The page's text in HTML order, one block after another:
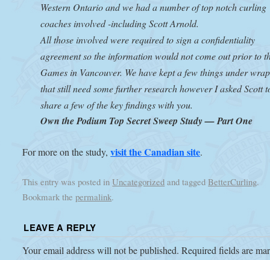
Western Ontario and we had a number of top notch curling
coaches involved -including Scott Arnold.
All those involved were required to sign a confidentiality
agreement so the information would not come out prior to
Games in Vancouver. We have kept a few things under
that still need some further research however I asked Scott
share a few of the key findings with you.
Own the Podium Top Secret Sweep Study — Part One
For more on the study,visit the Canadian site.
This entry was posted inUncategorized and taggedBetterCurling.
Bookmark thepermalink.
LEAVE A REPLY
Your email address will not be published. Required fields are